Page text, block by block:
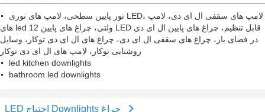
نور پایین سطحی، لامپ های نوری LED، لامپ های سقفی ال ای دی، لامپ
های led 12 ولتی، چراغ های پایین LED قابل تنظیم، چراغ های پایین ال ای دی
در فضای باز، چراغ های سقفی ال ای دی، چراغ های ال ای دی توکار، وسایل
روشنایی توکار، لامپ های ال ای دی توکار
led kitchen downlights
bathroom led downlights
LED احتیاج Downlights چراغ